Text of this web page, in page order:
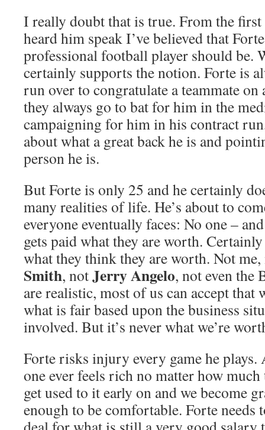
I really doubt that is true. From the
heard him speak I’ve believed that
professional football player should be.
certainly supports the notion. Forte is
run over to congratulate a teammate
they always go to bat for him in the
campaigning for him in his contract
about what a great back he is and
person he is.
But Forte is only 25 and he certainly
many realities of life. He’s about to
everyone eventually faces: No one –
gets paid what they are worth.
what they think they are worth. Not
Smith, notJerry Angelo, not even the
are realistic, most of us can accept that
what is fair based upon the business
involved. But it’s never what we’re
Forte risks injury every game he
one ever feels rich no matter how
get used to it early on and we become
enough to be comfortable. Forte needs